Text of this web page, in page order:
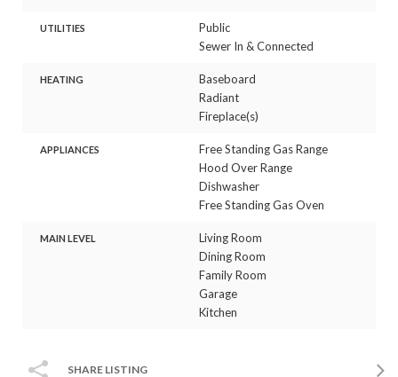
UTILITIES
Public
Sewer In & Connected
HEATING
Baseboard
Radiant
Fireplace(s)
APPLIANCES
Free Standing Gas Range
Hood Over Range
Dishwasher
Free Standing Gas Oven
MAIN LEVEL
Living Room
Dining Room
Family Room
Garage
Kitchen
SHARE LISTING